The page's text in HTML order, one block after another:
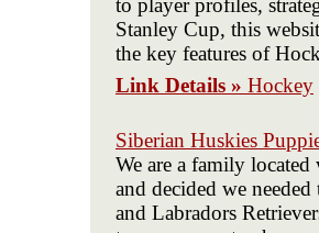
to player profiles,
Stanley Cup, this
the key features of
Link Details » Hockey
Siberian Huskies
We are a family
and decided we
and Labradors